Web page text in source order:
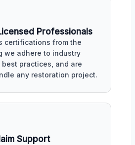
Professionals
certifications from the
we adhere to industry
practices, and are
any restoration project.
Support